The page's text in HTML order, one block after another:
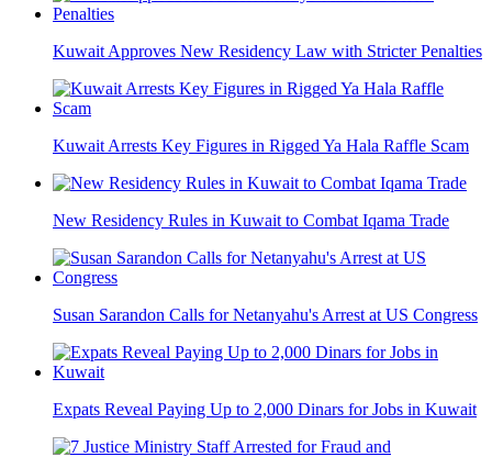
Kuwait Approves New Residency Law with Stricter Penalties
Kuwait Arrests Key Figures in Rigged Ya Hala Raffle Scam
New Residency Rules in Kuwait to Combat Iqama Trade
Susan Sarandon Calls for Netanyahu's Arrest at US Congress
Expats Reveal Paying Up to 2,000 Dinars for Jobs in Kuwait